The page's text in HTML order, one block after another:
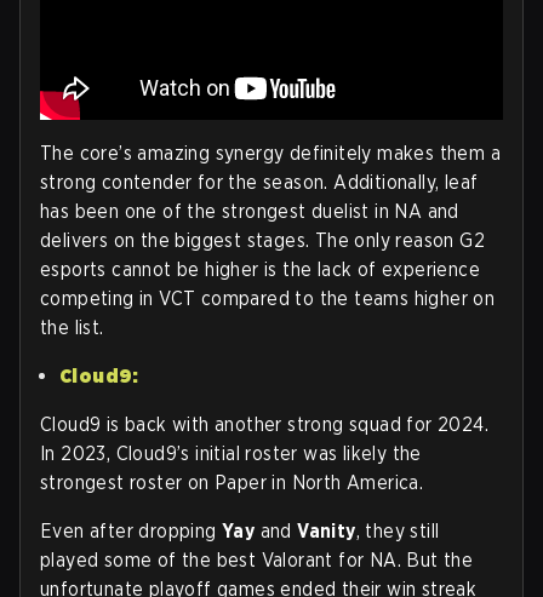
The core’s amazing synergy definitely makes them a
strong contender for the season. Additionally, leaf
has been one of the strongest duelist in NA and
delivers on the biggest stages. The only reason G2
esports cannot be higher is the lack of experience
competing in VCT compared to the teams higher on
the list.
Cloud9:
Cloud9 is back with another strong squad for 2024.
In 2023, Cloud9’s initial roster was likely the
strongest roster on Paper in North America.
Even after dropping Yay andVanity, they still
played some of the best Valorant for NA. But the
unfortunate playoff games ended their win streak